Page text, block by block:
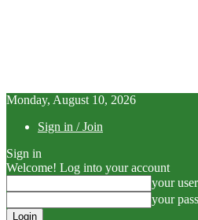
Monday, August 10, 2026
Sign in / Join
Sign in
Welcome! Log into your account
your
your